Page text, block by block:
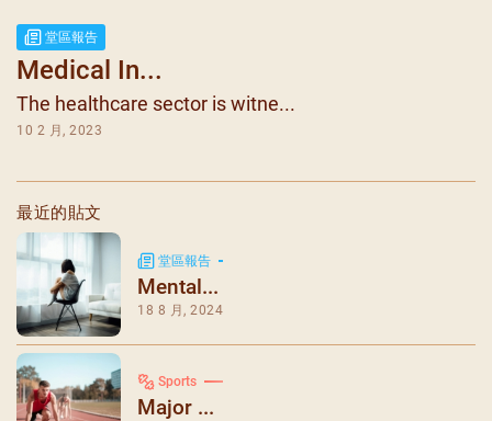
堂區報告
Medical In...
The healthcare sector is witne...
10 2 月, 2023
最近的貼文
堂區報告
Mental...
18 8 月, 2024
Sports
Major ...